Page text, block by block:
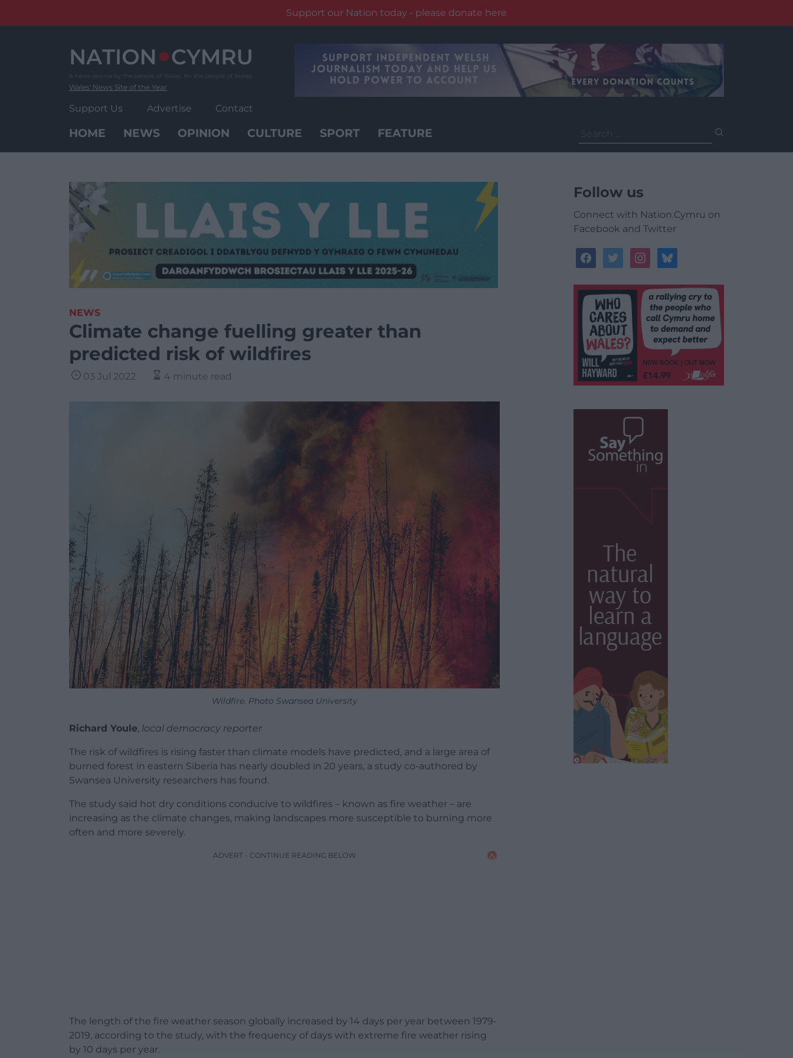
Support our Nation today - please donate here
Wales' News Site of the Year
Support Us Advertise Contact
HOME NEWS OPINION CULTURE SPORT FEATURE
for:
NEWS
Climate change fuelling greater than
predicted risk of wildfires
03 Jul 2022 4 minute read
Wildfire. Photo Swansea University
Richard Youle, local democracy reporter
The risk of wildfires is rising faster than climate models have predicted, and a large area of
burned forest in eastern Siberia has nearly doubled in 20 years, a study co-authored by
Swansea University researchers has found.
The study said hot dry conditions conducive to wildfires – known as fire weather – are
increasing as the climate changes, making landscapes more susceptible to burning more
often and more severely.
ADVERT - CONTINUE READING BELOW
The length of the fire weather season globally increased by 14 days per year between 1979-
2019, according to the study, with the frequency of days with extreme fire weather rising
by 10 days per year.
Follow us
Connect with Nation.Cymru on
Facebook and Twitter
facebooktwitterinstagrambluesky